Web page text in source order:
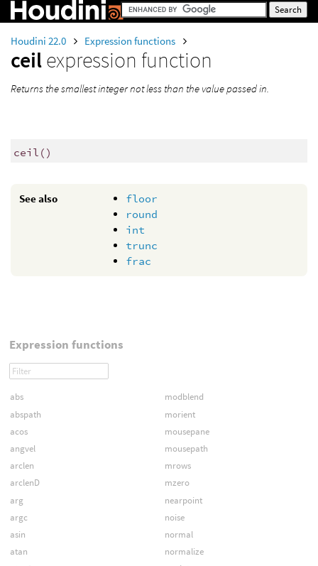
Houdini 22.0 Expression functions
ceilexpression function
Returns the smallest integer not less than the value passed in.
ceil ()
See also
floor
round
int
trunc
frac
Expression functions
abs
abspath
acos
angvel
arclen
arclenD
arg
argc
asin
atan
modblend
morient
mousepane
mousepath
mrows
mzero
nearpoint
noise
normal
normalize